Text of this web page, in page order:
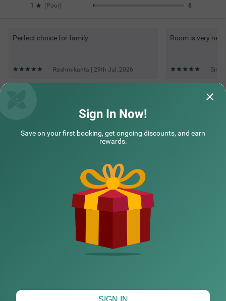
1
( Poor) 6
Perfect choice for family
Rashmikanta | 29th Jul, 2026
Room is very neat
Top rated Treebos
CHECK DIFFERENT DATES
Sign In Now!
Save on your first booking, get ongoing discounts, and earn
rewards.
SIGN IN